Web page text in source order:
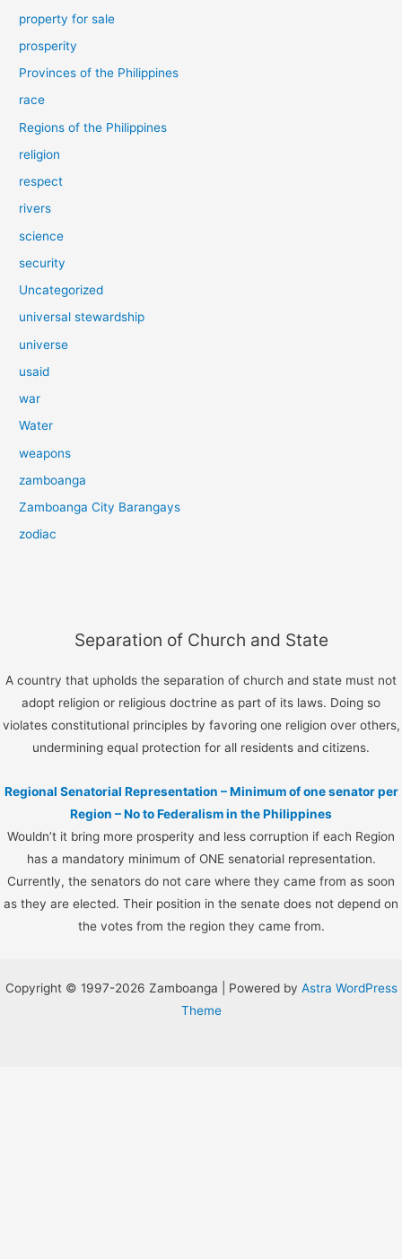
property for sale
prosperity
Provinces of the Philippines
race
Regions of the Philippines
religion
respect
rivers
science
security
Uncategorized
universal stewardship
universe
usaid
war
Water
weapons
zamboanga
Zamboanga City Barangays
zodiac
Separation of Church and State
A country that upholds the separation of church and state must not
adopt religion or religious doctrine as part of its laws. Doing so
violates constitutional principles by favoring one religion over others,
undermining equal protection for all residents and citizens.
Regional Senatorial Representation – Minimum of one senator per
Region – No to Federalism in the Philippines
Wouldn’t it bring more prosperity and less corruption if each Region
has a mandatory minimum of ONE senatorial representation.
Currently, the senators do not care where they came from as soon
as they are elected. Their position in the senate does not depend on
the votes from the region they came from.
Copyright © 1997-2026 Zamboanga | Powered by Astra WordPress
Theme